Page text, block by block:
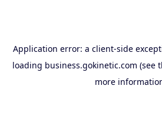
Application error: a client-side
loading business.gokinetic.com (see
more